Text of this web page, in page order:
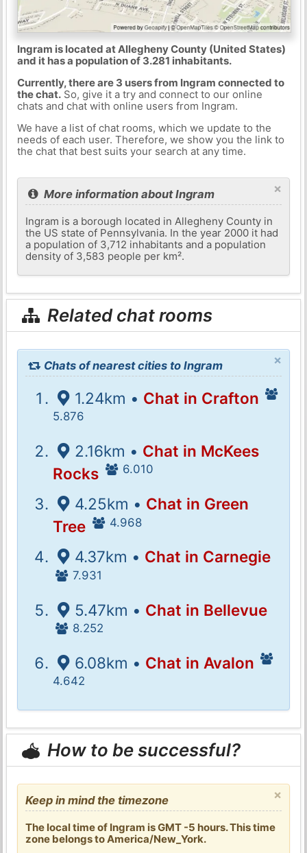
Ingram is located at Allegheny County (United States)
and it has a population of 3.281 inhabitants.
Currently, there are 3 users from Ingram connected to
the chat.So, give it a try and connect to our online
chats and chat with online users from Ingram.
We have a list of chat rooms, which we update to the
needs of each user. Therefore, we show you the link to
the chat that best suits your search at any time.
×
More information about Ingram
Ingram is a borough located in Allegheny County in
the US state of Pennsylvania. In the year 2000 it had
a population of 3,712 inhabitants and a population
density of 3,583 people per km².
Related chat rooms
×
Chats of nearest cities to Ingram
1.24km • Chat in Crafton
5.876
2.16km • Chat in McKees
Rocks
6.010
4.25km • Chat in Green
Tree
4.968
4.37km • Chat in Carnegie
7.931
5.47km • Chat in Bellevue
8.252
6.08km • Chat in Avalon
4.642
How to be successful?
×
Keep in mind the timezone
The local time of Ingram is GMT -5 hours. This time
zone belongs to America/New_York.